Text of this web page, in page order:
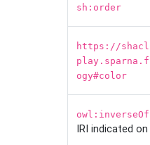
sh:order
https://
ogy#color
owl:inverseOf
IRI indicated on